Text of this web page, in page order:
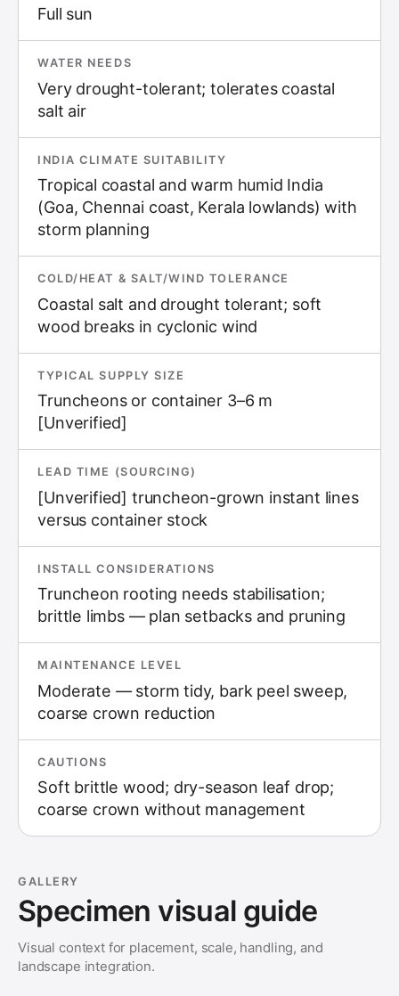
Full sun
WATER NEEDS
Very drought-tolerant; tolerates coastal
salt air
INDIA CLIMATE SUITABILITY
Tropical coastal and warm humid India
(Goa, Chennai coast, Kerala lowlands) with
storm planning
COLD/HEAT & SALT/WIND TOLERANCE
Coastal salt and drought tolerant; soft
wood breaks in cyclonic wind
TYPICAL SUPPLY SIZE
Truncheons or container 3–6 m
[Unverified]
LEAD TIME (SOURCING)
[Unverified] truncheon-grown instant lines
versus container stock
INSTALL CONSIDERATIONS
Truncheon rooting needs stabilisation;
brittle limbs — plan setbacks and pruning
MAINTENANCE LEVEL
Moderate — storm tidy, bark peel sweep,
coarse crown reduction
CAUTIONS
Soft brittle wood; dry-season leaf drop;
coarse crown without management
GALLERY
Specimen visual guide
Visual context for placement, scale, handling, and
landscape integration.